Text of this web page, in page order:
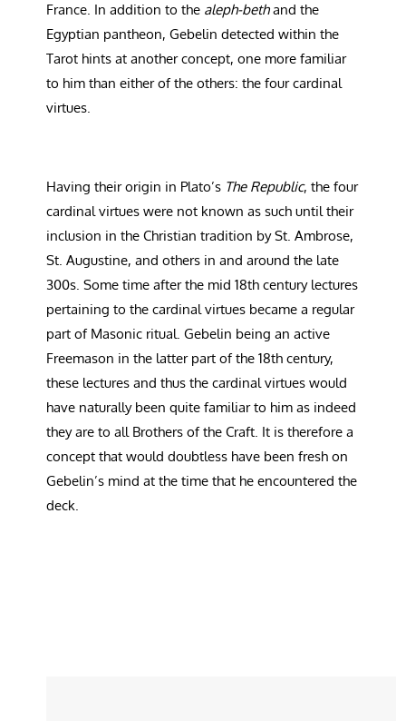
France. In addition to the aleph-bethand the
Egyptian pantheon, Gebelin detected within the
Tarot hints at another concept, one more familiar
to him than either of the others: the four cardinal
virtues.
Having their origin in Plato’s The Republic, the four
cardinal virtues were not known as such until their
inclusion in the Christian tradition by St. Ambrose,
St. Augustine, and others in and around the late
300s. Some time after the mid 18th century lectures
pertaining to the cardinal virtues became a regular
part of Masonic ritual. Gebelin being an active
Freemason in the latter part of the 18th century,
these lectures and thus the cardinal virtues would
have naturally been quite familiar to him as indeed
they are to all Brothers of the Craft. It is therefore a
concept that would doubtless have been fresh on
Gebelin’s mind at the time that he encountered the
deck.